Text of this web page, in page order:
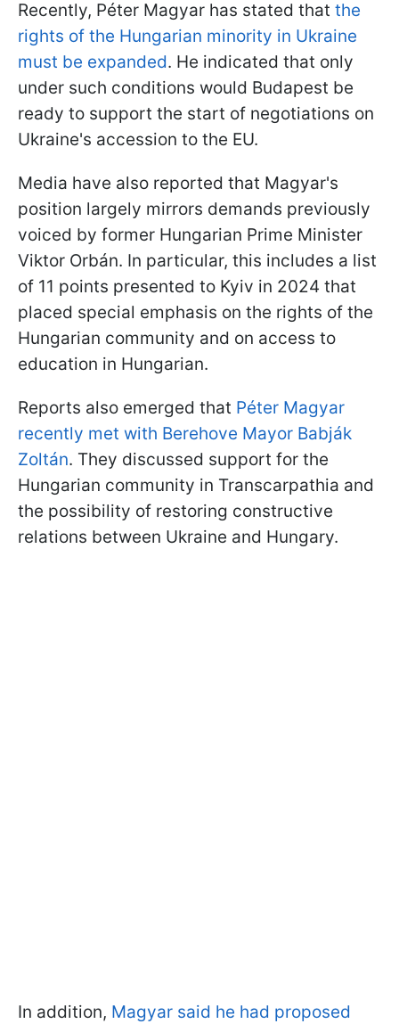
Recently, Péter Magyar has stated that the
rights of the Hungarian minority in Ukraine
must be expanded. He indicated that only
under such conditions would Budapest be
ready to support the start of negotiations on
Ukraine's accession to the EU.
Media have also reported that Magyar's
position largely mirrors demands previously
voiced by former Hungarian Prime Minister
Viktor Orbán. In particular, this includes a list
of 11 points presented to Kyiv in 2024 that
placed special emphasis on the rights of the
Hungarian community and on access to
education in Hungarian.
Reports also emerged that Péter Magyar
recently met with Berehove Mayor Babják
Zoltán. They discussed support for the
Hungarian community in Transcarpathia and
the possibility of restoring constructive
relations between Ukraine and Hungary.
In addition, Magyar said he had proposed